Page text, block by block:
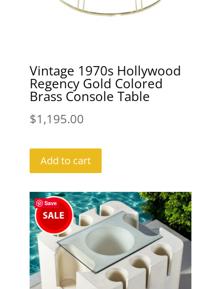
Vintage 1970s Hollywood
Regency Gold Colored
Brass Console Table
$1,195.00
Add to cart
Save